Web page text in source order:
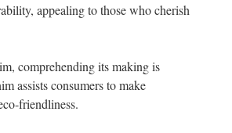
appealing to those who cherish
comprehending its making is
assists consumers to make
friendliness.